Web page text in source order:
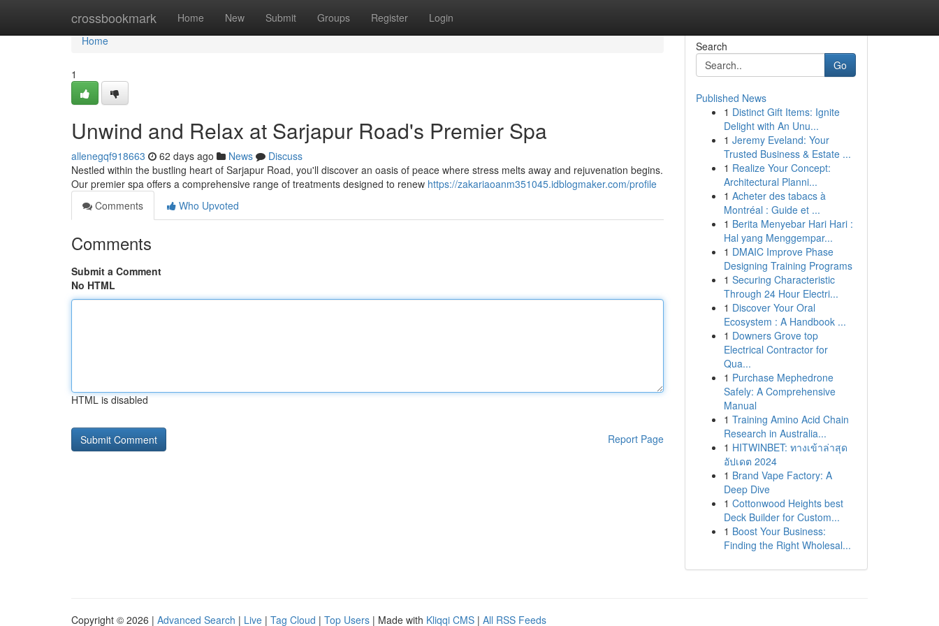
crossbookmark Home New Submit Groups Register Login
Home
Home
1
Unwind and Relax at Sarjapur Road's Premier Spa
allenegqf918663 62 days ago News
Discuss
Nestled within the bustling heart of Sarjapur Road, you'll discover an oasis of peace where stress melts away and rejuvenation begins.
Our premier spa offers a comprehensive range of treatments designed to renew https://zakariaoanm351045.idblogmaker.com/profile
Comments
Who Upvoted
Comments
Submit a Comment
No HTML
HTML is disabled
Report Page
Search
Go
Published News
1 Distinct Gift Items: Ignite
Delight with An Unu...
1 Jeremy Eveland: Your
Trusted Business & Estate ...
1 Realize Your Concept:
Architectural Planni...
1 Acheter des tabacs à
Montréal : Guide et ...
1 Berita Menyebar Hari Hari :
Hal yang Menggempar...
1 DMAIC Improve Phase
Designing Training Programs
1 Securing Characteristic
Through 24 Hour Electri...
1 Discover Your Oral
Ecosystem : A Handbook ...
1 Downers Grove top
Electrical Contractor for
Qua...
1 Purchase Mephedrone
Safely: A Comprehensive
Manual
1 Training Amino Acid Chain
Research in Australia...
1 HITWINBET: ทางเข้าล่าสุด
อัปเดต 2024
1 Brand Vape Factory: A
Deep Dive
1 Cottonwood Heights best
Deck Builder for Custom...
1 Boost Your Business:
Finding the Right Wholesal...
Copyright © 2026 | Advanced Search | Live | Tag Cloud | Top Users | Made with Kliqqi CMS | All RSS Feeds